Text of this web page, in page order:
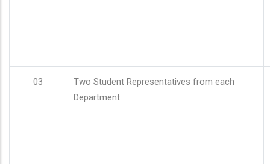
03
Two Student Representatives from each
Department